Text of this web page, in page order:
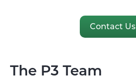
Contact Us
The P3 Team